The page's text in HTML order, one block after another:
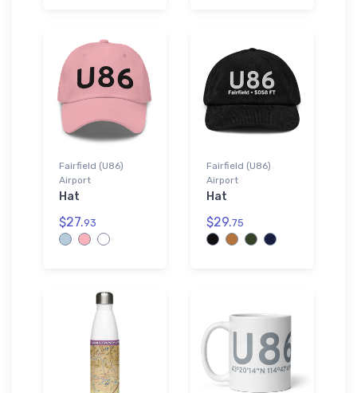
Fairfield (U86)
Airport
Hat
$27.93
Fairfield (U86)
Airport
Hat
$29.75